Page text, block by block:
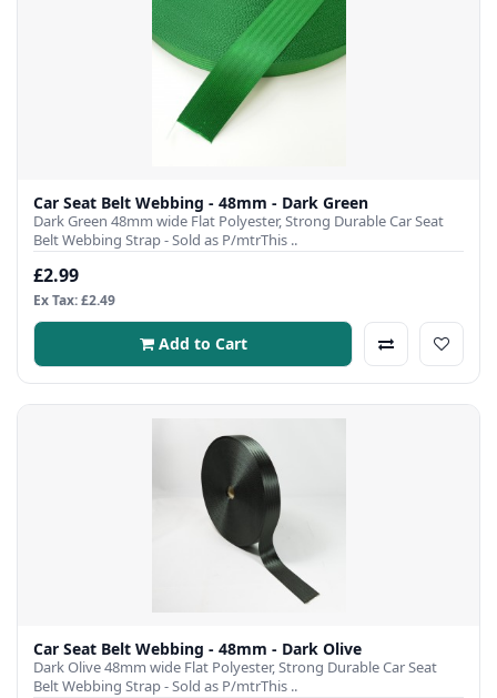
Car Seat Belt Webbing - 48mm - Dark Green
Dark Green 48mm wide Flat Polyester, Strong Durable Car Seat
Belt Webbing Strap - Sold as P/mtrThis ..
£2.99
Ex Tax: £2.49
Add to Cart
Car Seat Belt Webbing - 48mm - Dark Olive
Dark Olive 48mm wide Flat Polyester, Strong Durable Car Seat
Belt Webbing Strap - Sold as P/mtrThis ..